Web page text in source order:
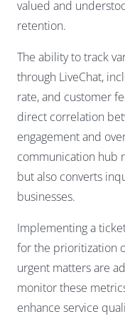
valued and
retention.
The ability to track
through LiveChat,
rate, and customer
direct correlation
engagement and
communication hub
but also converts
businesses.
Implementing a
for the prioritization
urgent matters are
monitor these
enhance service